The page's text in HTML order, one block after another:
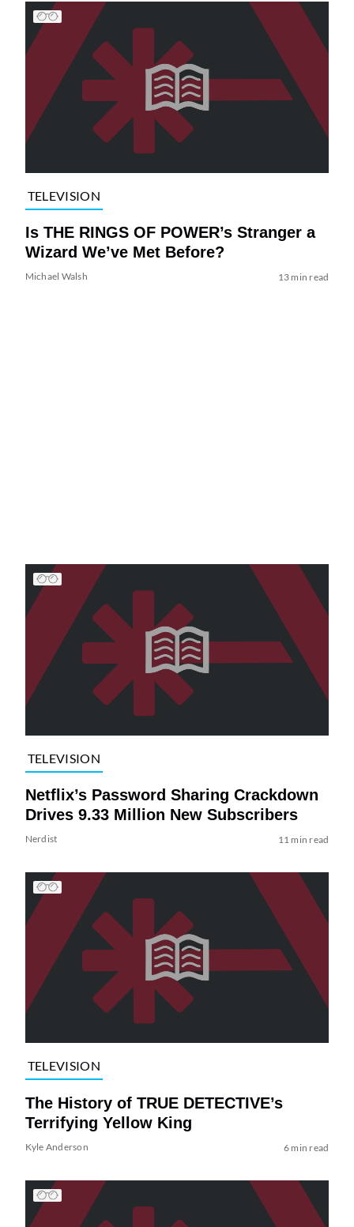
TELEVISION
Is THE RINGS OF POWER’s Stranger a
Wizard We’ve Met Before?
Michael Walsh 13 min read
TELEVISION
Netflix’s Password Sharing Crackdown
Drives 9.33 Million New Subscribers
Nerdist 11 min read
TELEVISION
The History of TRUE DETECTIVE’s
Terrifying Yellow King
Kyle Anderson 6 min read